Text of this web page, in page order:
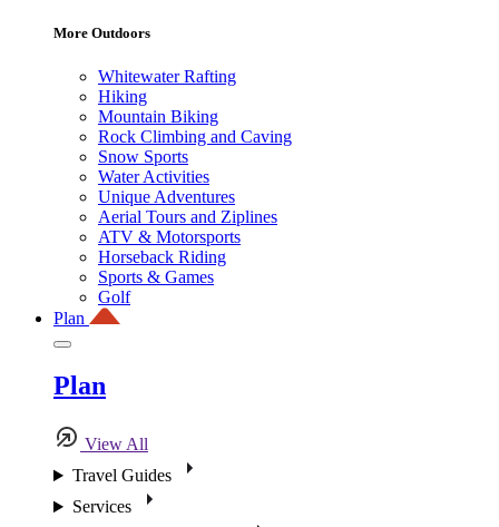
More Outdoors
Whitewater Rafting
Hiking
Mountain Biking
Rock Climbing and Caving
Snow Sports
Water Activities
Unique Adventures
Aerial Tours and Ziplines
ATV & Motorsports
Horseback Riding
Sports & Games
Golf
Plan
Plan
View All
Travel Guides
Services